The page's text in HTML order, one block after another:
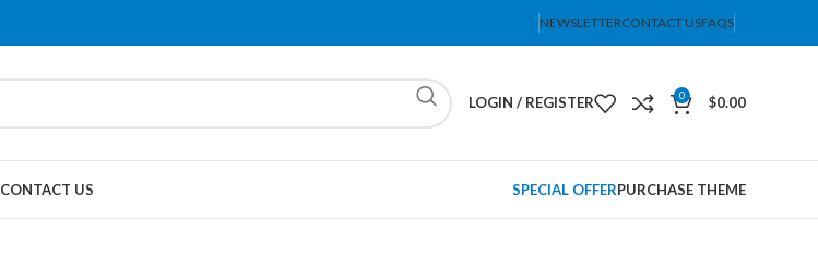
NEWSLETTERCONTACT USFAQS
LOGIN / REGISTER 0 $0.00
CONTACT US SPECIAL OFFERPURCHASE THEME